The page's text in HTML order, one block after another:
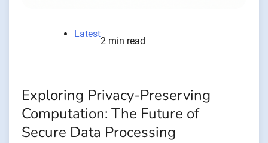
Latest
2 min read
Exploring Privacy-Preserving
Computation: The Future of
Secure Data Processing